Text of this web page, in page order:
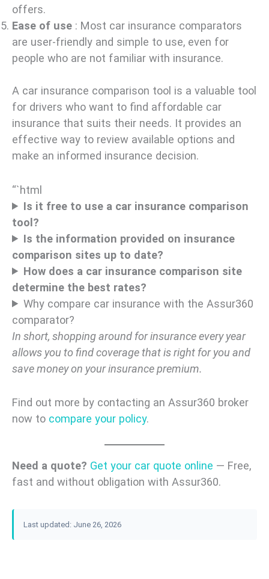
offers.
Ease of use : Most car insurance comparators
are user-friendly and simple to use, even for
people who are not familiar with insurance.
A car insurance comparison tool is a valuable tool
for drivers who want to find affordable car
insurance that suits their needs. It provides an
effective way to review available options and
make an informed insurance decision.
“`html
Is it free to use a car insurance comparison
tool?
Is the information provided on insurance
comparison sites up to date?
How does a car insurance comparison site
determine the best rates?
Why compare car insurance with the Assur360
comparator?
In short, shopping around for insurance every year
allows you to find coverage that is right for you and
save money on your insurance premium.
Find out more by contacting an Assur360 broker
now to compare your policy.
Need a quote? Get your car quote online — Free,
fast and without obligation with Assur360.
Last updated: June 26, 2026